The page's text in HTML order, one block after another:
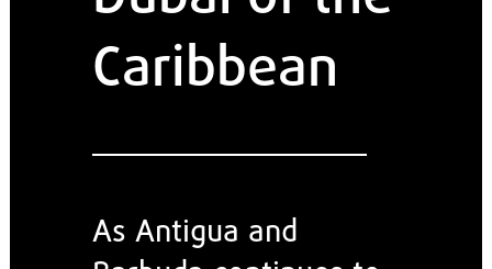
Caribbean
As Antigua and